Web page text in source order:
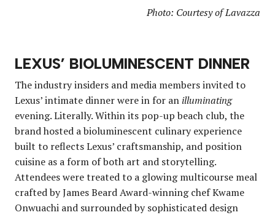
Photo: Courtesy of Lavazza
LEXUS’ BIOLUMINESCENT DINNER
The industry insiders and media members invited to
Lexus’ intimate dinner were in for an illuminating
evening. Literally. Within its pop-up beach club, the
brand hosted a bioluminescent culinary experience
built to reflects Lexus’ craftsmanship, and position
cuisine as a form of both art and storytelling.
Attendees were treated to a glowing multicourse meal
crafted by James Beard Award-winning chef Kwame
Onwuachi and surrounded by sophisticated design